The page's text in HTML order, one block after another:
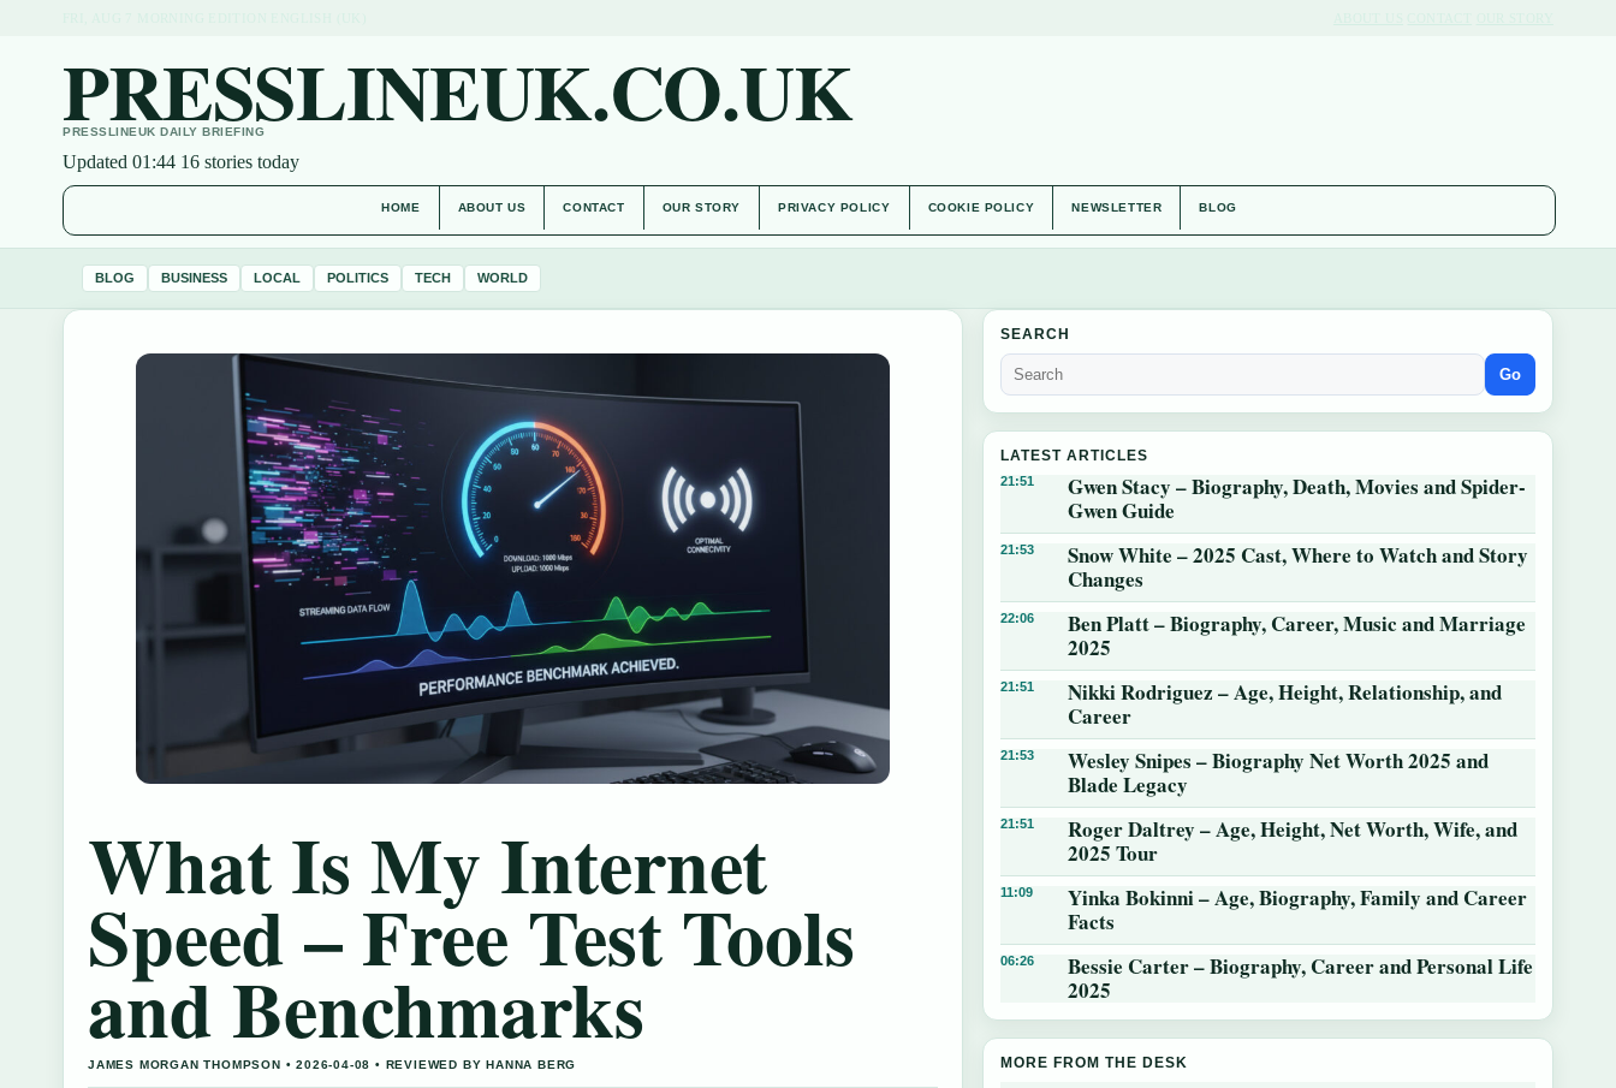
PRESSLINEUK.CO.UK
PRESSLINEUK DAILY BRIEFING
Updated 01:44 16 stories today
HOME ABOUT US CONTACT OUR STORY PRIVACY POLICY COOKIE POLICY NEWSLETTER BLOG
BLOG BUSINESS LOCAL POLITICS TECH WORLD
What Is My Internet
Speed – Free Test Tools
and Benchmarks
JAMES MORGAN THOMPSON • 2026-04-08 • REVIEWED BY HANNA BERG
SEARCH
Go
LATEST ARTICLES
21:51
Gwen Stacy – Biography, Death, Movies and Spider-
Gwen Guide
21:53
Snow White – 2025 Cast, Where to Watch and Story
Changes
22:06
Ben Platt – Biography, Career, Music and Marriage
2025
21:51
Nikki Rodriguez – Age, Height, Relationship, and
Career
21:53
Wesley Snipes – Biography Net Worth 2025 and
Blade Legacy
21:51
Roger Daltrey – Age, Height, Net Worth, Wife, and
2025 Tour
11:09
Yinka Bokinni – Age, Biography, Family and Career
Facts
06:26
Bessie Carter – Biography, Career and Personal Life
2025
MORE FROM THE DESK